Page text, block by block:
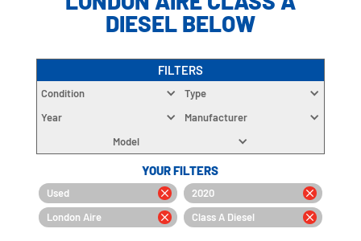
DIESEL BELOW
FILTERS
Condition
Type
Year
Manufacturer
Model
YOUR FILTERS
Used
2020
London Aire
Class A Diesel